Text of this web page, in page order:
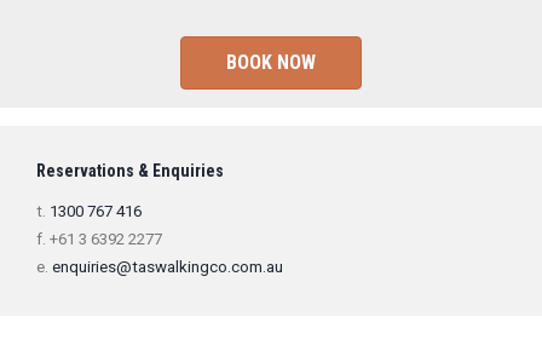
BOOK NOW
Reservations & Enquiries
t. 1300 767 416
f. +61 3 6392 2277
e. enquiries@taswalkingco.com.au